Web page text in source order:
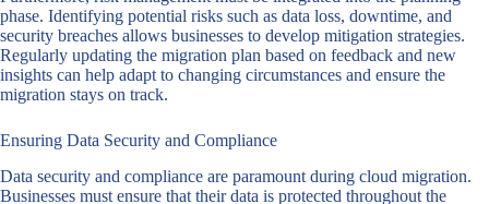
phase. Identifying potential risks such as data loss, downtime, and
security breaches allows businesses to develop mitigation strategies.
Regularly updating the migration plan based on feedback and new
insights can help adapt to changing circumstances and ensure the
migration stays on track.
Ensuring Data Security and Compliance
Data security and compliance are paramount during cloud migration.
Businesses must ensure that their data is protected throughout the